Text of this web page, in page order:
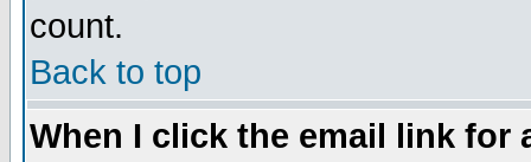
count.
Back to top
When I click the email link for